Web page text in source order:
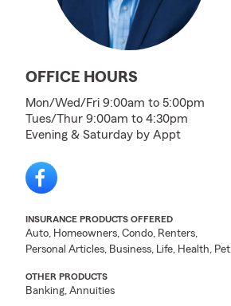
OFFICE HOURS
Mon/Wed/Fri 9:00am to 5:00pm
Tues/Thur 9:00am to 4:30pm
Evening & Saturday by Appt
INSURANCE PRODUCTS OFFERED
Auto, Homeowners, Condo, Renters,
Personal Articles, Business, Life, Health, Pet
OTHER PRODUCTS
Banking, Annuities